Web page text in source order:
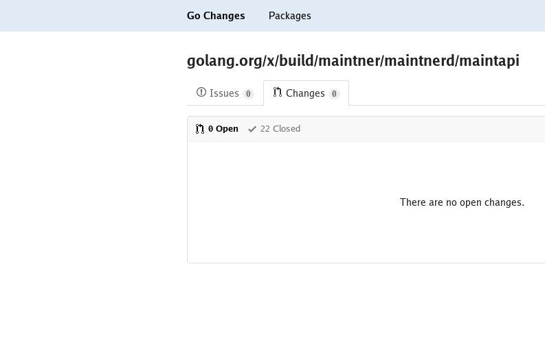
Go Changes Packages
golang.org/x/build/maintner/maintnerd/maintapi
Issues 0 Changes 0
0 Open 22 Closed
There are no open changes.